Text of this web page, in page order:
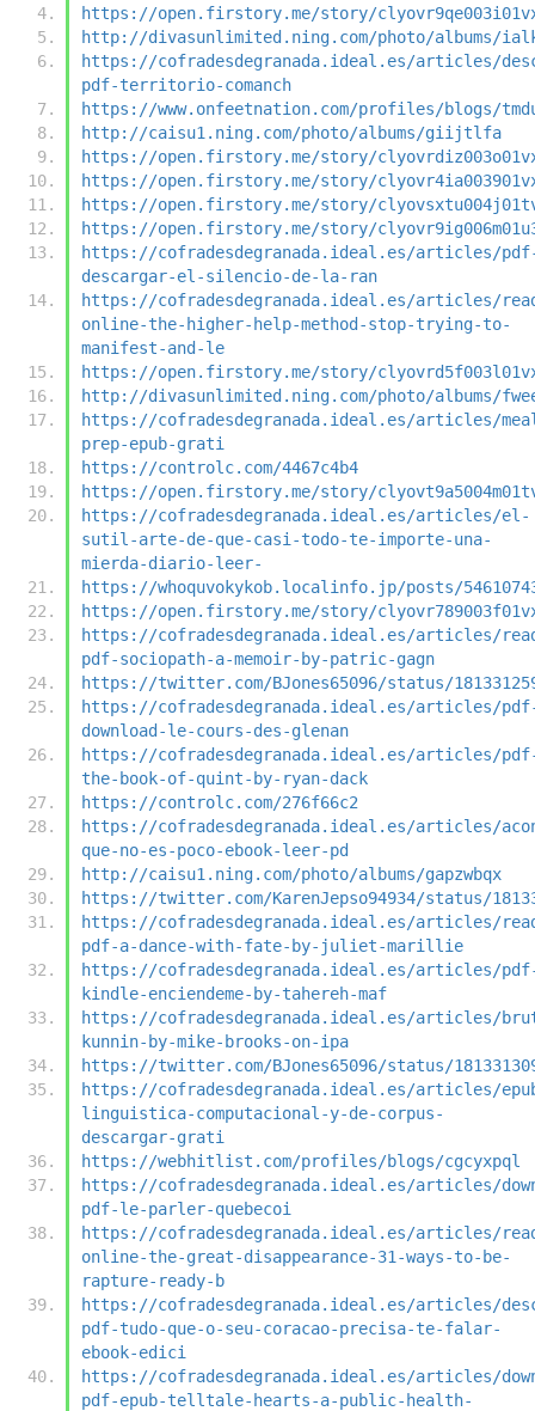
https://open.firstory.me/story/
http://divasunlimited.ning.com/photo/albums/
https://cofradesdegranada.ideal.es/articles/
pdf-territorio-comanch
https://www.onfeetnation.com/profiles/blogs/
http://caisu1.ning.com/photo/albums/giijtlfa
https://open.firstory.me/story/
https://open.firstory.me/story/
https://open.firstory.me/story/
https://open.firstory.me/story/
https://cofradesdegranada.ideal.es/articles/
descargar-el-silencio-de-la-ran
https://cofradesdegranada.ideal.es/articles/
online-the-higher-help-method-stop-trying-to-
manifest-and-le
https://open.firstory.me/story/
http://divasunlimited.ning.com/photo/albums/
https://cofradesdegranada.ideal.es/articles/
prep-epub-grati
https://controlc.com/4467c4b4
https://open.firstory.me/story/
https://cofradesdegranada.ideal.es/articles/el-
sutil-arte-de-que-casi-todo-te-importe-una-
mierda-diario-leer-
https://whoquvokykob.localinfo.jp/posts/
https://open.firstory.me/story/
https://cofradesdegranada.ideal.es/articles/
pdf-sociopath-a-memoir-by-patric-gagn
https://twitter.com/BJones65096/status/
https://cofradesdegranada.ideal.es/articles/
download-le-cours-des-glenan
https://cofradesdegranada.ideal.es/articles/
the-book-of-quint-by-ryan-dack
https://controlc.com/276f66c2
https://cofradesdegranada.ideal.es/articles/
que-no-es-poco-ebook-leer-pd
http://caisu1.ning.com/photo/albums/gapzwbqx
https://twitter.com/KarenJepso94934/status/
https://cofradesdegranada.ideal.es/articles/
pdf-a-dance-with-fate-by-juliet-marillie
https://cofradesdegranada.ideal.es/articles/
kindle-enciendeme-by-tahereh-maf
https://cofradesdegranada.ideal.es/articles/
kunnin-by-mike-brooks-on-ipa
https://twitter.com/BJones65096/status/
https://cofradesdegranada.ideal.es/articles/
linguistica-computacional-y-de-corpus-
descargar-grati
https://webhitlist.com/profiles/blogs/cgcyxpql
https://cofradesdegranada.ideal.es/articles/
pdf-le-parler-quebecoi
https://cofradesdegranada.ideal.es/articles/
online-the-great-disappearance-31-ways-to-be-
rapture-ready-b
https://cofradesdegranada.ideal.es/articles/
pdf-tudo-que-o-seu-coracao-precisa-te-falar-
ebook-edici
https://cofradesdegranada.ideal.es/articles/
pdf-epub-telltale-hearts-a-public-health-